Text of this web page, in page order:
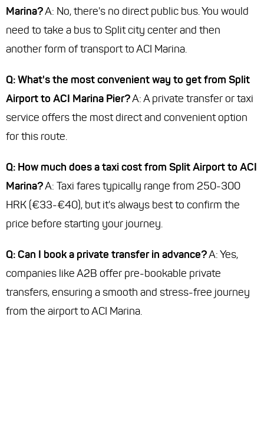
Marina?A: No, there's no direct public bus. You would
need to take a bus to Split city center and then
another form of transport to ACI Marina.
Q: What's the most convenient way to get from Split
Airport to ACI Marina Pier?A: A private transfer or taxi
service offers the most direct and convenient option
for this route.
Q: How much does a taxi cost from Split Airport to ACI
Marina?A: Taxi fares typically range from 250-300
HRK (€33-€40), but it's always best to confirm the
price before starting your journey.
Q: Can I book a private transfer in advance?A: Yes,
companies like A2B offer pre-bookable private
transfers, ensuring a smooth and stress-free journey
from the airport to ACI Marina.